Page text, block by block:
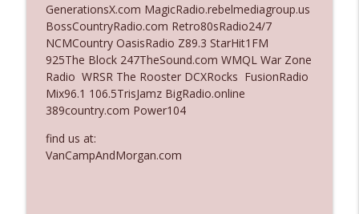
Ep. 3138: Courting Him Like Nobody's
Business
The Who Cares News podcast
Ep. 3137: "I Don't Think She Wanna Be
Onstage Y'all"
Ep. 3136: Still Considered Perfectly
GenerationsX.com MagicRadio.rebelmediagroup.us
BossCountryRadio.com Retro80sRadio24/7
NCMCountry OasisRadio Z89.3 StarHit1FM
925The Block 247TheSound.com WMQL War Zone
Radio WRSR The Rooster DCXRocks FusionRadio
Mix96.1 106.5TrisJamz BigRadio.online
389country.com Power104
find us at:
VanCampAndMorgan.com